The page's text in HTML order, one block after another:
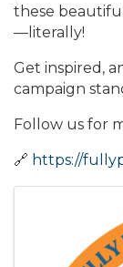
these
—literally!
Get inspired,
campaign
Follow us for
🔗 https://